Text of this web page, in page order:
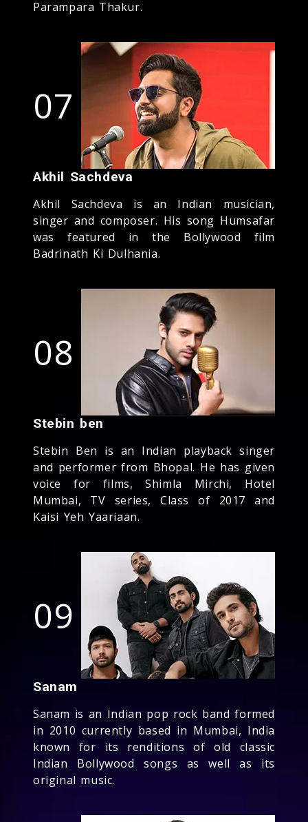
Parampara Thakur.
07
Akhil Sachdeva
Akhil Sachdeva is an Indian musician,
singer and composer. His song Humsafar
was featured in the Bollywood film
Badrinath Ki Dulhania.
08
Stebin ben
Stebin Ben is an Indian playback singer
and performer from Bhopal. He has given
voice for films, Shimla Mirchi, Hotel
Mumbai, TV series, Class of 2017 and
Kaisi Yeh Yaariaan.
09
Sanam
Sanam is an Indian pop rock band formed
in 2010 currently based in Mumbai, India
known for its renditions of old classic
Indian Bollywood songs as well as its
original music.